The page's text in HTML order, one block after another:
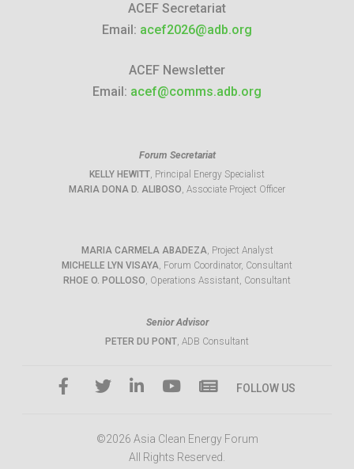
ACEF Secretariat
Email: acef2026@adb.org
ACEF Newsletter
Email: acef@comms.adb.org
Forum Secretariat
KELLY HEWITT, Principal Energy Specialist
MARIA DONA D. ALIBOSO, Associate Project Officer
MARIA CARMELA ABADEZA, Project Analyst
MICHELLE LYN VISAYA, Forum Coordinator, Consultant
RHOE O. POLLOSO, Operations Assistant, Consultant
Senior Advisor
PETER DU PONT, ADB Consultant
FOLLOW US
©2026 Asia Clean Energy Forum
All Rights Reserved.